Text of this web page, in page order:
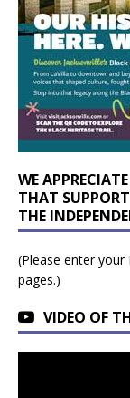
WE
THAT
THE
(Please enter
pages.)
VIDEO OF